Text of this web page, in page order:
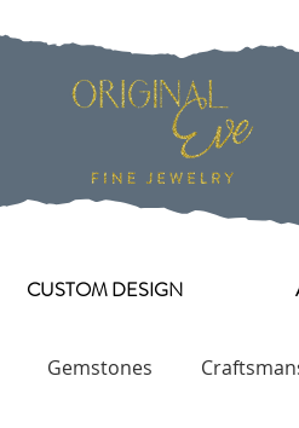
CUSTOM DESIGN
Gemstones